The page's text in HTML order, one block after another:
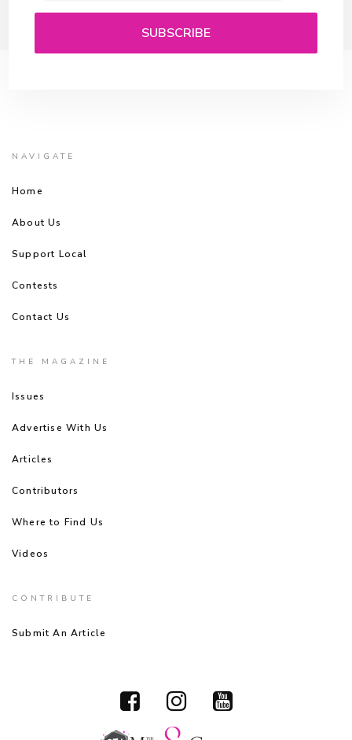
NAVIGATE
Home
About Us
Support Local
Contests
Contact Us
THE MAGAZINE
Issues
Advertise With Us
Articles
Contributors
Where to Find Us
Videos
CONTRIBUTE
Submit An Article